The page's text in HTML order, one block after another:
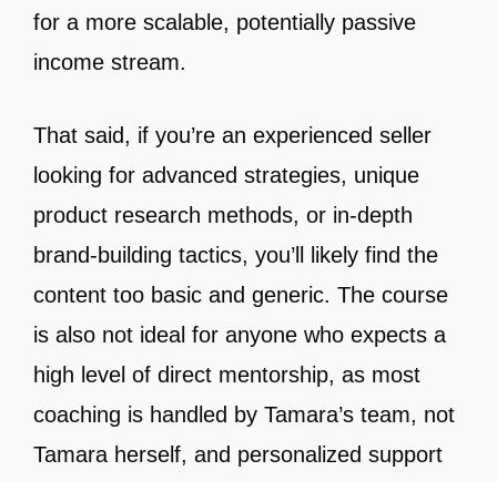
for a more scalable, potentially passive
income stream.
That said, if you’re an experienced seller
looking for advanced strategies, unique
product research methods, or in-depth
brand-building tactics, you’ll likely find the
content too basic and generic. The course
is also not ideal for anyone who expects a
high level of direct mentorship, as most
coaching is handled by Tamara’s team, not
Tamara herself, and personalized support